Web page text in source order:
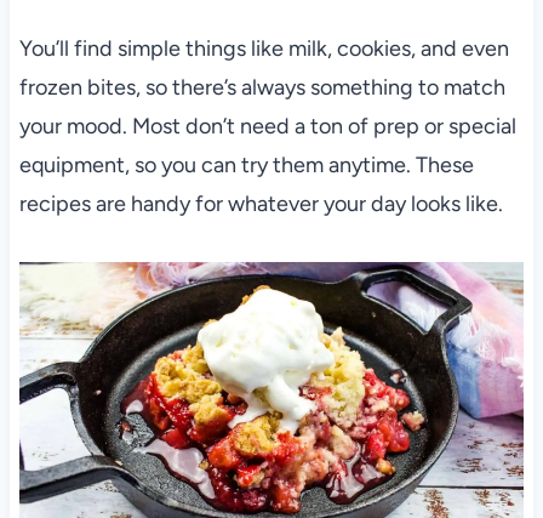
You’ll find simple things like milk, cookies, and even
frozen bites, so there’s always something to match
your mood. Most don’t need a ton of prep or special
equipment, so you can try them anytime. These
recipes are handy for whatever your day looks like.